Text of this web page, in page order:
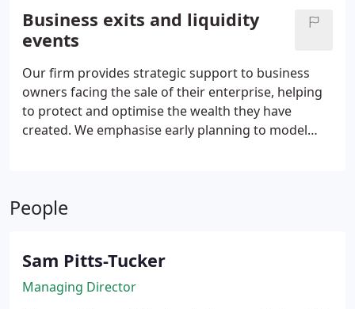
withdrawals and managing risks, our guidance
ensures that retirement becomes a time of
security, opportunity, and peace of mind.
Business exits and liquidity
events
Our firm provides strategic support to business
owners facing the sale of their enterprise, helping
to protect and optimise the wealth they have
created. We emphasise early planning to model
structured wealth management, and long-term
investment strategies tailored to individual goals.
People
Sam Pitts-Tucker
Managing Director